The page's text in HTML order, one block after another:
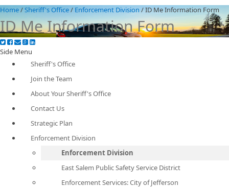
Home/Sheriff's Office/ Enforcement Division /ID Me Information Form
ID Me Information Form
Side Menu
Sheriff's Office
Join the Team
About Your Sheriff's Office
Contact Us
Strategic Plan
Enforcement Division
Enforcement Division
East Salem Public Safety Service District
Enforcement Services: City of Jefferson